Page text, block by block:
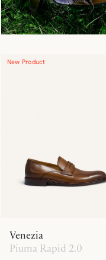
New Product
Venezia
Piuma Rapid 2.0